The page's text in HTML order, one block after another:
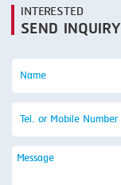
INTERESTED
SEND INQUIRY